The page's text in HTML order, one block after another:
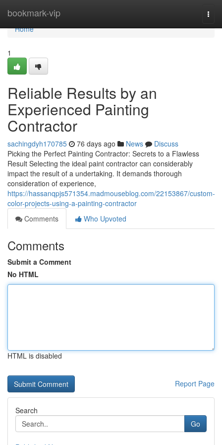
bookmark-vip
Home
Home
1
Reliable Results by an
Experienced Painting
Contractor
sachingdyh170785 76 days ago News
Discuss
Picking the Perfect Painting Contractor: Secrets to a Flawless
Result Selecting the ideal paint contractor can considerably
impact the result of a undertaking. It demands thorough
consideration of experience,
https://hassanqpjs571354.madmouseblog.com/22153867/custom-
color-projects-using-a-painting-contractor
Comments
Who Upvoted
Comments
Submit a Comment
No HTML
HTML is disabled
Report Page
Search
Go